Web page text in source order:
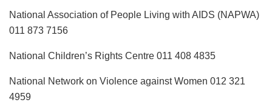
National Association of People Living with AIDS (NAPWA)
011 873 7156
National Children’s Rights Centre 011 408 4835
National Network on Violence against Women 012 321
4959